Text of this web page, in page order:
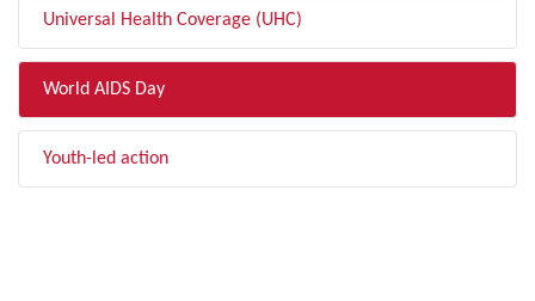
Universal Health Coverage (UHC)
World AIDS Day
Youth-led action